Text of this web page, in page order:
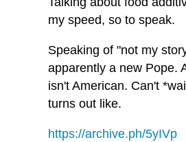
my speed, so to speak.
Speaking of "not my
apparently a new Pope.
isn't American. Can't
turns out like.
https://archive.ph/5yIVp